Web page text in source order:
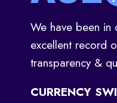
We have been
excellent record
transparency &
CURRENCY